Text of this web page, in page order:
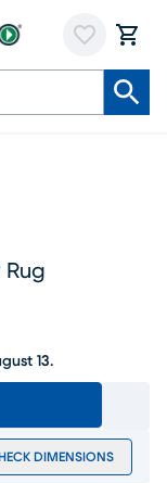
Rug
$184
13.
DIMENSIONS